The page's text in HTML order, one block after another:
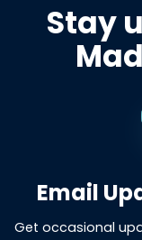
Stay
Email
Get occasional